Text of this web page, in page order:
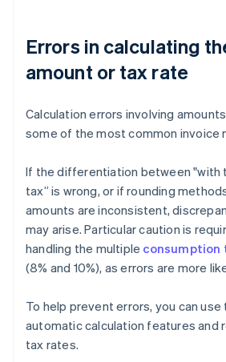
Errors in calculating
amount or tax rate
Calculation errors involving
some of the most common invoice
If the differentiation between "with
tax” is wrong, or if rounding
amounts are inconsistent,
may arise. Particular caution is
handling the multiple consumption
(8% and 10%), as errors are more
To help prevent errors, you can
automatic calculation features and
tax rates.